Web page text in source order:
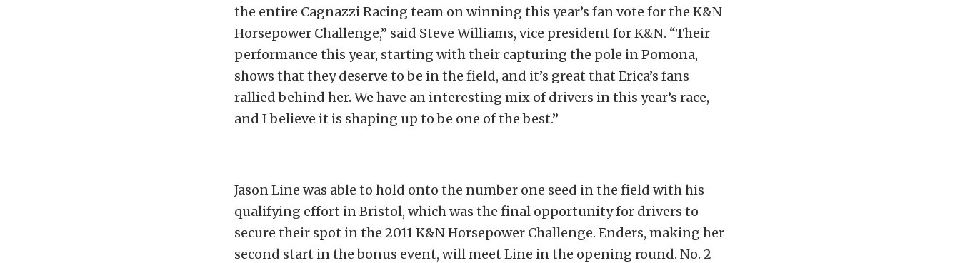
the entire Cagnazzi Racing team on winning this year’s fan vote for the K&N
Horsepower Challenge,” said Steve Williams, vice president for K&N. “Their
performance this year, starting with their capturing the pole in Pomona,
shows that they deserve to be in the field, and it’s great that Erica’s fans
rallied behind her. We have an interesting mix of drivers in this year’s race,
and I believe it is shaping up to be one of the best.”
Jason Line was able to hold onto the number one seed in the field with his
qualifying effort in Bristol, which was the final opportunity for drivers to
secure their spot in the 2011 K&N Horsepower Challenge. Enders, making her
second start in the bonus event, will meet Line in the opening round. No. 2